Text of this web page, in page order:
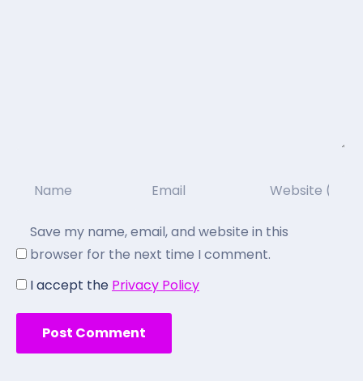
Save my name, email, and website in this
browser for the next time I comment.
I accept the Privacy Policy